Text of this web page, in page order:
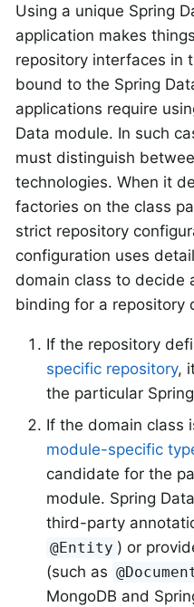
Using a unique Spring
application makes
repository interfaces in
bound to the Spring
applications require
Data module. In such
must distinguish
technologies. When it
factories on the class
strict repository
configuration uses
domain class to decide
binding for a repository
If the repository
specific repository,
the particular
If the domain class
module-specific
candidate for the
module. Spring
third-party
@Entity ) or
(such as
MongoDB and